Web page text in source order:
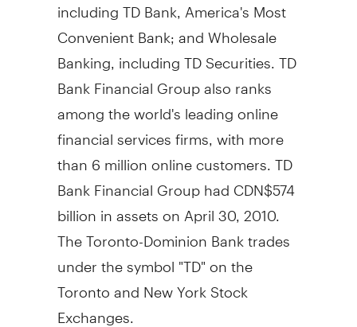
Convenient Bank; and Wholesale
Banking, including TD Securities. TD
Bank Financial Group also ranks
among the world's leading online
financial services firms, with more
than 6 million online customers. TD
Bank Financial Group had CDN$574
billion in assets on April 30, 2010.
The Toronto-Dominion Bank trades
under the symbol "TD" on the
Toronto and New York Stock
Exchanges.